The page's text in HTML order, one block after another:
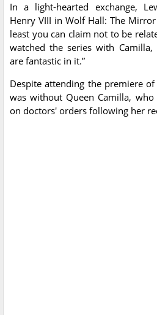
In a light-hearted exchange,
Henry VIII in Wolf Hall: The
least you can claim not to be
watched the series with Camilla,
are fantastic in it.”
Despite attending the premiere
was without Queen Camilla,
on doctors' orders following her